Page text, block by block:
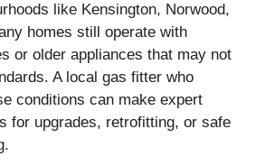
like Kensington, Norwood,
homes still operate with
or older appliances that may not
A local gas fitter who
conditions can make expert
for upgrades, retrofitting, or safe